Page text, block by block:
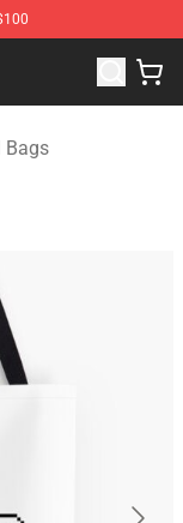
Store
Bags